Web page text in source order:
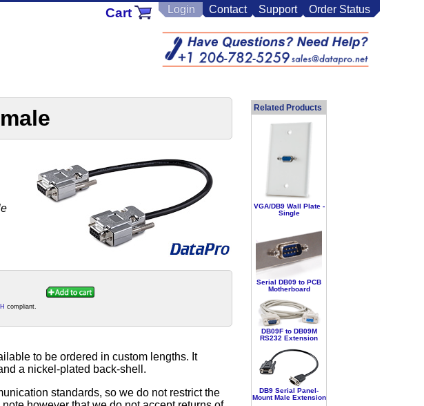
Contact Support Order Status
Login
Cart
compliant.
to be ordered in custom lengths. It
a nickel-plated back-shell.
standards, so we do not restrict the
Related Products
VGA/DB9 Wall Plate -
Single
Serial DB09 to PCB
Motherboard
DB09F to DB09M
RS232 Extension
DB9 Serial Panel-
Mount Male Extension